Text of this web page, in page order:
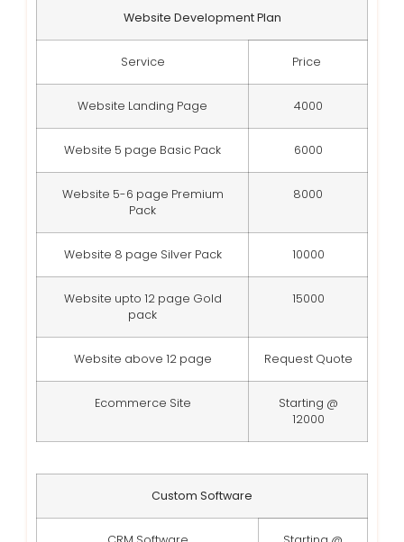
Website Development Plan
Service Price
Website Landing Page 4000
Website 5 page Basic Pack 6000
Website 5-6 page Premium
Pack
8000
Website 8 page Silver Pack 10000
Website upto 12 page Gold
pack
15000
Website above 12 page Request Quote
Ecommerce Site
Starting @
12000
Custom Software